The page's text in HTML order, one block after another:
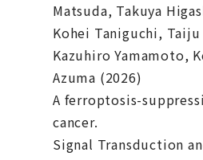
Matsuda, Takuya
Kohei Taniguchi,
Kazuhiro Yamamoto,
Azuma (2026)
A ferroptosis-
cancer.
Signal Transduction